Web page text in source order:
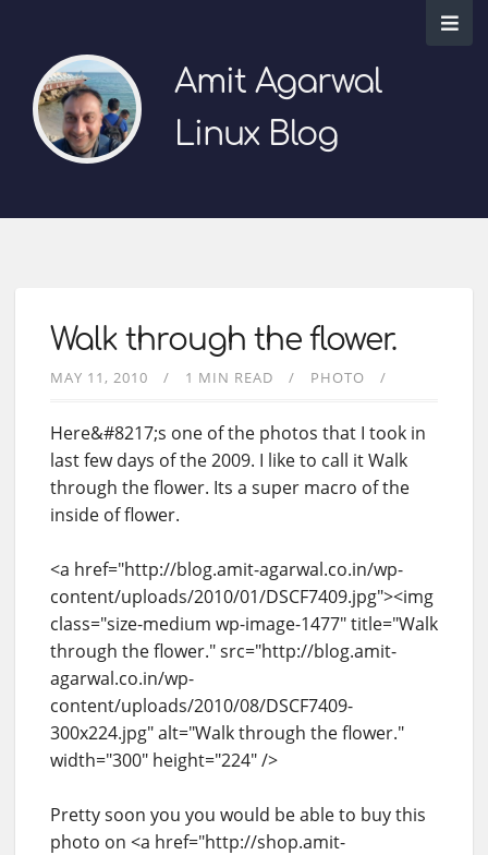
Amit Agarwal
Linux Blog
Walk through the flower.
MAY 11, 2010 1 MIN READ PHOTO
Here&#8217;s one of the photos that I took in
last few days of the 2009. I like to call it Walk
through the flower. Its a super macro of the
inside of flower.
<a href="http://blog.amit-agarwal.co.in/wp-
content/uploads/2010/01/DSCF7409.jpg"><img
class="size-medium wp-image-1477" title="Walk
through the flower." src="http://blog.amit-
agarwal.co.in/wp-
content/uploads/2010/08/DSCF7409-
300x224.jpg" alt="Walk through the flower."
width="300" height="224" />
Pretty soon you you would be able to buy this
photo on <a href="http://shop.amit-